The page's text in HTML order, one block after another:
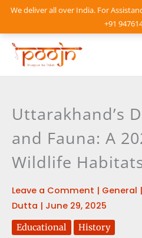
We deliver all over India. For
+91
Skip
content
Uttarakhand’s
and Fauna: A
Wildlife
Leave a Comment | General |
Dutta | June 29, 2025
Educational History